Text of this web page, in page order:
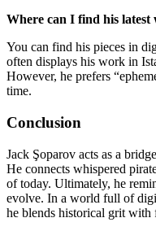
Where can I find his latest
You can find his pieces in
often displays his work in
However, he prefers
time.
Conclusion
Jack Şoparov acts as a
He connects whispered
of today. Ultimately, he
evolve. In a world full of
he blends historical grit with